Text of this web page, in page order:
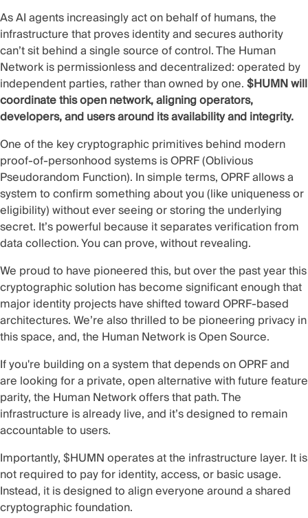
As AI agents increasingly act on behalf of humans, the
infrastructure that proves identity and secures authority
can’t sit behind a single source of control. The Human
Network is permissionless and decentralized: operated by
independent parties, rather than owned by one.$HUMN will
coordinate this open network, aligning operators,
developers, and users around its availability and integrity.
One of the key cryptographic primitives behind modern
proof-of-personhood systems is OPRF (Oblivious
Pseudorandom Function). In simple terms, OPRF allows a
system to confirm something about you (like uniqueness or
eligibility) without ever seeing or storing the underlying
secret. It’s powerful because it separates verification from
data collection. You can prove, without revealing.
We proud to have pioneered this, but over the past year this
cryptographic solution has become significant enough that
major identity projects have shifted toward OPRF-based
architectures. We’re also thrilled to be pioneering privacy in
this space, and, the Human Network is Open Source.
If you're building on a system that depends on OPRF and
are looking for a private, open alternative with future feature
parity, the Human Network offers that path. The
infrastructure is already live, and it’s designed to remain
accountable to users.
Importantly, $HUMN operates at the infrastructure layer. It is
not required to pay for identity, access, or basic usage.
Instead, it is designed to align everyone around a shared
cryptographic foundation.